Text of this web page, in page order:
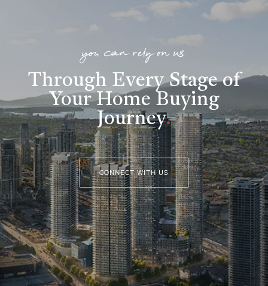
you can rely on us
Through Every Stage of
Your Home Buying
Journey.
CONNECT WITH US